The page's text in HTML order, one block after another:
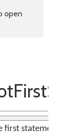
open
first statement in